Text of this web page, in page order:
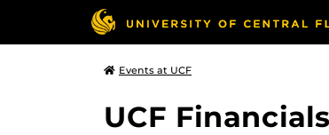
Events at UCF
UCF